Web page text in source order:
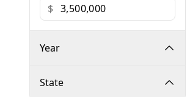
$
Year
State